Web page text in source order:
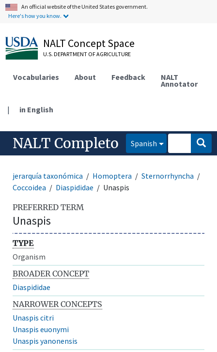
An official website of the United States government.
Here's how you know.
NALT Concept Space
U.S. DEPARTMENT OF AGRICULTURE
Vocabularies About Feedback NALT
Annotator
| in English
NALT Completo Spanish
jerarquía taxonómica Homoptera
Sternorrhyncha
Coccoidea
Diaspididae Unaspis
PREFERRED TERM
Unaspis
TYPE
Organism
BROADER CONCEPT
Diaspididae
NARROWER CONCEPTS
Unaspis citri
Unaspis euonymi
Unaspis yanonensis